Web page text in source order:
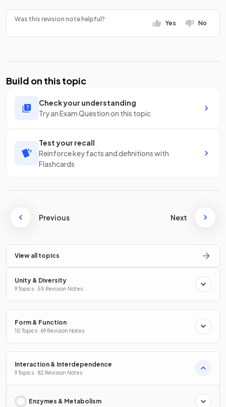
Was this revision note helpful?
Yes No
Build on this topic
Check your understanding
Try an Exam Question on this topic
Test your recall
Reinforce key facts and definitions with
Flashcards
Previous Next
View all topics
Unity & Diversity
9 Topics · 55 Revision Notes
Form & Function
10 Topics · 69 Revision Notes
Interaction & Interdependence
9 Topics · 82 Revision Notes
Enzymes & Metabolism